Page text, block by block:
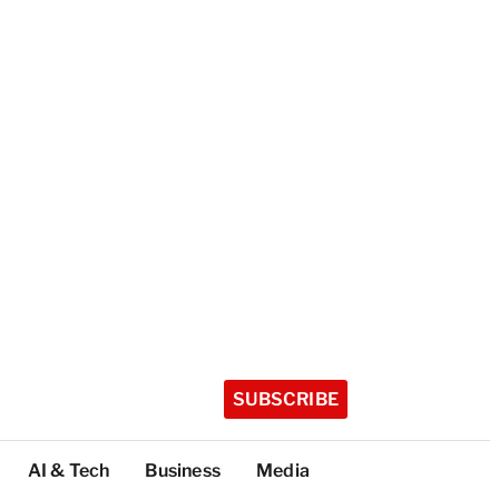
SUBSCRIBE
AI & Tech Business Media